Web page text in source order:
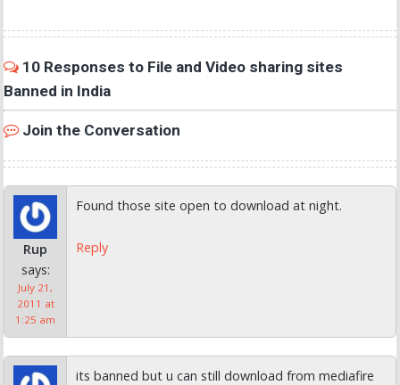
10 Responses to File and Video sharing sites
Banned in India
Join the Conversation
Rup
says:
July 21,
2011 at
1:25 am
Found those site open to download at night.
Reply
its banned but u can still download from mediafire